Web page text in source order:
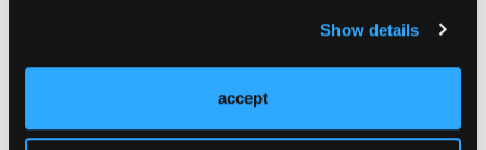
Show details
accept
Demonstrates Encouraging Activity in
Unresectable Melanoma